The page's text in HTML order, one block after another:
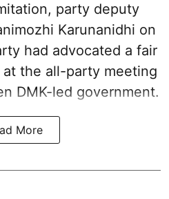
party deputy
Karunanidhi on
had advocated a fair
the all-party meeting
DMK-led government.
More